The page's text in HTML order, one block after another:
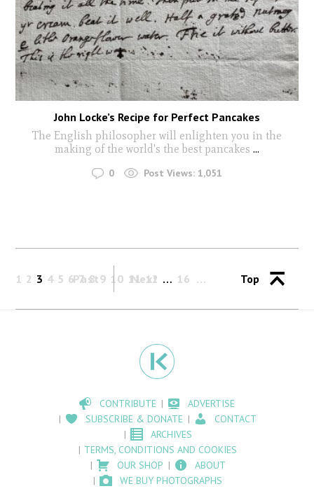
John Locke’s Recipe for Perfect Pancakes
The English philosopher will enlighten you in the
making of the world's the best pancakes ...
0 Post Views: 1,051
Past
1 2 3 4 5 6 7 8 9 10 11 12 … 16
Next Top
CONTRIBUTE
ADVERTISE
SUBSCRIBE & DONATE
CONTACT
ARCHIVES
TERMS, CONDITIONS AND COOKIES
OUR SHOP
ABOUT
WE BUY PHOTOGRAPHS